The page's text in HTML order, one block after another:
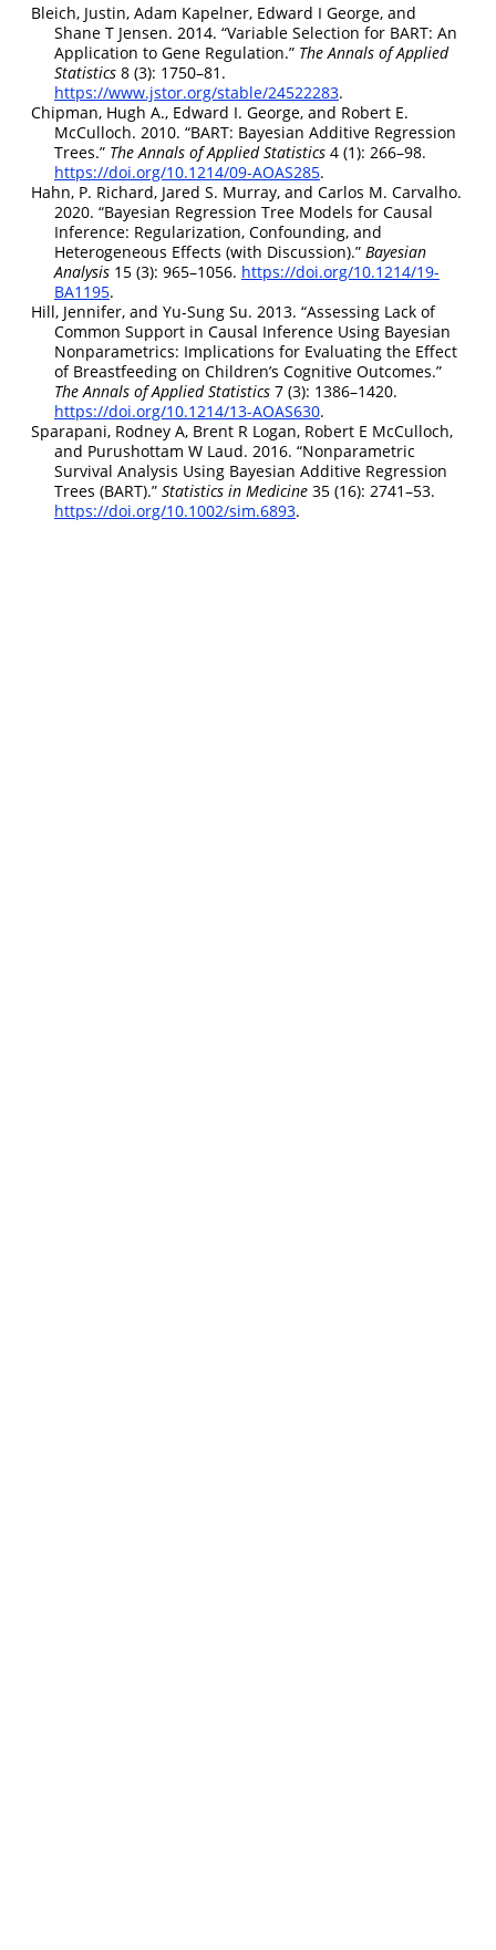
Bleich, Justin, Adam Kapelner, Edward I George, and
Shane T Jensen. 2014. “Variable Selection for BART: An
Application to Gene Regulation.” The Annals of Applied
Statistics 8 (3): 1750–81.
https://www.jstor.org/stable/24522283.
Chipman, Hugh A., Edward I. George, and Robert E.
McCulloch. 2010. “BART: Bayesian Additive Regression
Trees.” The Annals of Applied Statistics 4 (1): 266–98.
https://doi.org/10.1214/09-AOAS285.
Hahn, P. Richard, Jared S. Murray, and Carlos M. Carvalho.
2020. “Bayesian Regression Tree Models for Causal
Inference: Regularization, Confounding, and
Heterogeneous Effects (with Discussion).” Bayesian
Analysis 15 (3): 965–1056. https://doi.org/10.1214/19-
BA1195.
Hill, Jennifer, and Yu-Sung Su. 2013. “Assessing Lack of
Common Support in Causal Inference Using Bayesian
Nonparametrics: Implications for Evaluating the Effect
of Breastfeeding on Children’s Cognitive Outcomes.”
The Annals of Applied Statistics 7 (3): 1386–1420.
https://doi.org/10.1214/13-AOAS630.
Sparapani, Rodney A, Brent R Logan, Robert E McCulloch,
and Purushottam W Laud. 2016. “Nonparametric
Survival Analysis Using Bayesian Additive Regression
Trees (BART).” Statistics in Medicine 35 (16): 2741–53.
https://doi.org/10.1002/sim.6893.